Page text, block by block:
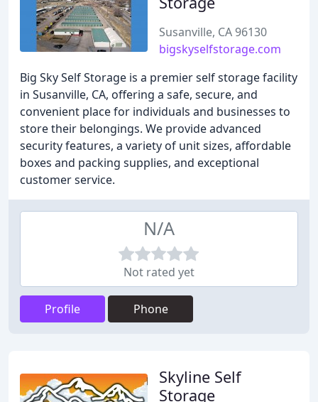
Susanville, CA 96130
bigskyselfstorage.com
Big Sky Self Storage is a premier self storage facility
in Susanville, CA, offering a safe, secure, and
convenient place for individuals and businesses to
store their belongings. We provide advanced
security features, a variety of unit sizes, affordable
boxes and packing supplies, and exceptional
customer service.
N/A
Not rated yet
Profile Phone
Skyline Self
Storage